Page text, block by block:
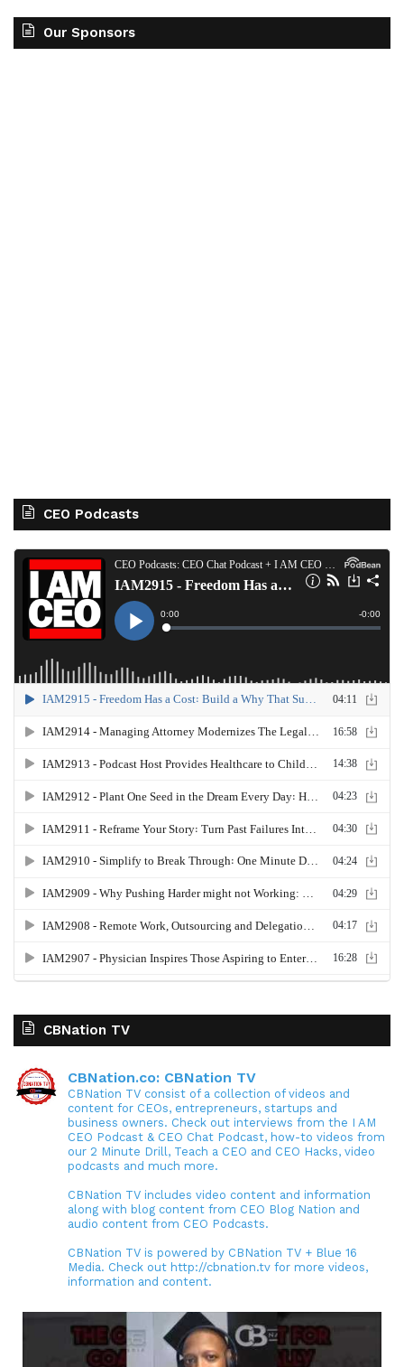
Our Sponsors
CEO Podcasts
CBNation TV
CBNation.co: CBNation TV
CBNation TV consist of a collection of videos and
content for CEOs, entrepreneurs, startups and
business owners. Check out interviews from the I AM
CEO Podcast & CEO Chat Podcast, how-to videos from
our 2 Minute Drill, Teach a CEO and CEO Hacks, video
podcasts and much more.
CBNation TV includes video content and information
along with blog content from CEO Blog Nation and
audio content from CEO Podcasts.
CBNation TV is powered by CBNation TV + Blue 16
Media. Check out http://cbnation.tv for more videos,
information and content.